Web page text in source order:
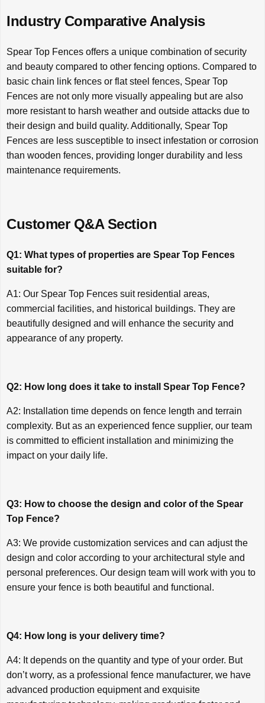
Industry Comparative Analysis
Spear Top Fences offers a unique combination of security
and beauty compared to other fencing options. Compared to
basic chain link fences or flat steel fences, Spear Top
Fences are not only more visually appealing but are also
more resistant to harsh weather and outside attacks due to
their design and build quality. Additionally, Spear Top
Fences are less susceptible to insect infestation or corrosion
than wooden fences, providing longer durability and less
maintenance requirements.
Customer Q&A Section
Q1: What types of properties are Spear Top Fences
suitable for?
A1: Our Spear Top Fences suit residential areas,
commercial facilities, and historical buildings. They are
beautifully designed and will enhance the security and
appearance of any property.
Q2: How long does it take to install Spear Top Fence?
A2: Installation time depends on fence length and terrain
complexity. But as an experienced fence supplier, our team
is committed to efficient installation and minimizing the
impact on your daily life.
Q3: How to choose the design and color of the Spear
Top Fence?
A3: We provide customization services and can adjust the
design and color according to your architectural style and
personal preferences. Our design team will work with you to
ensure your fence is both beautiful and functional.
Q4: How long is your delivery time?
A4: It depends on the quantity and type of your order. But
don’t worry, as a professional fence manufacturer, we have
advanced production equipment and exquisite